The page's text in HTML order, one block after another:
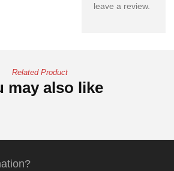
leave a review.
Related Product
may also like